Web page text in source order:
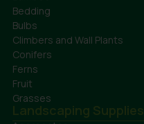
Bedding
Bulbs
Climbers and Wall Plants
Conifers
Ferns
Fruit
Grasses
Landscaping Supplies